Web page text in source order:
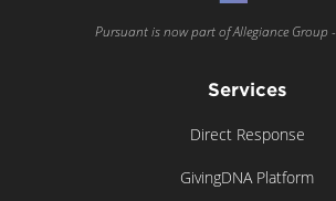
Pursuant is now part of Allegiance Group -
Services
Direct Response
GivingDNA Platform